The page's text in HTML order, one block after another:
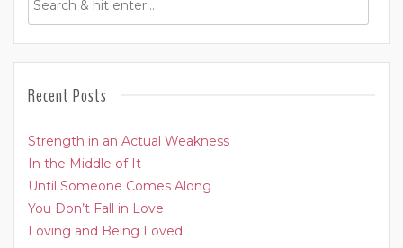
Recent Posts
Strength in an Actual Weakness
In the Middle of It
Until Someone Comes Along
You Don’t Fall in Love
Loving and Being Loved